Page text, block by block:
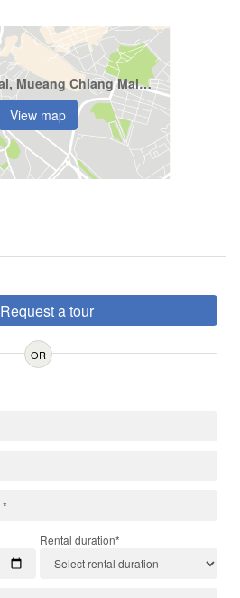
Chiang Mai, Mueang Chiang Mai, Fa Ham
View map
Request a tour
OR
Rental duration*